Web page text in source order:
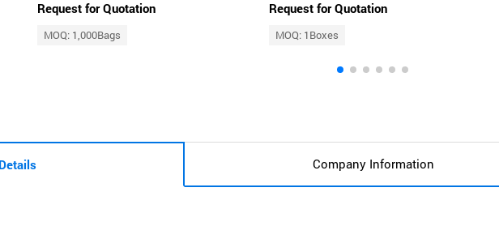
Request for Quotation
MOQ: 1,000Bags
Request for Quotation
MOQ: 1Boxes
Company Information